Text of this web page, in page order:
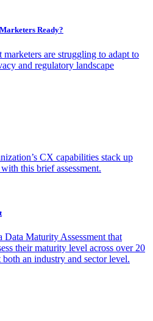
Ready?
are struggling to adapt to
and regulatory landscape
CX capabilities stack up
this brief assessment.
Data Maturity Assessment that
their maturity level across over 20
an industry and sector level.